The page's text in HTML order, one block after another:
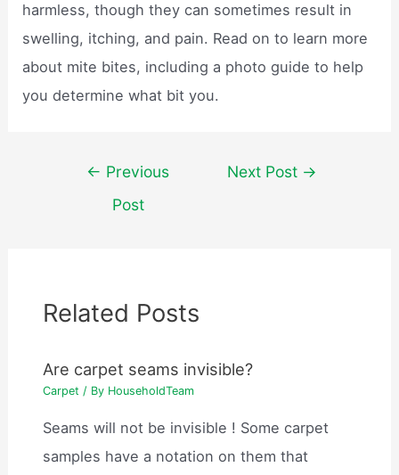
harmless, though they can sometimes result in
swelling, itching, and pain. Read on to learn more
about mite bites, including a photo guide to help
you determine what bit you.
navigation
← Previous
Post
Next Post →
Related Posts
Are carpet seams invisible?
Carpet / By HouseholdTeam
Seams will not be invisible ! Some carpet
samples have a notation on them that